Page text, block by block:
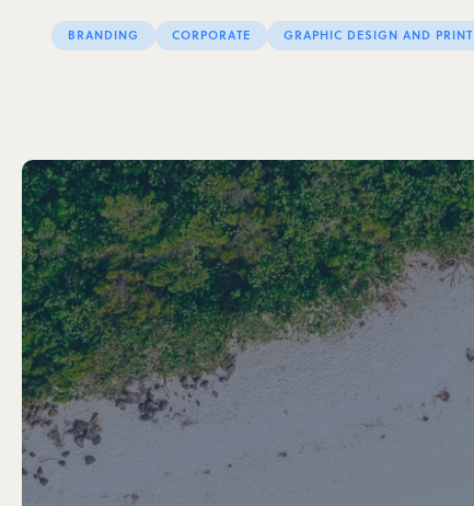
BRANDING CORPORATE GRAPHIC DESIGN AND PRINT